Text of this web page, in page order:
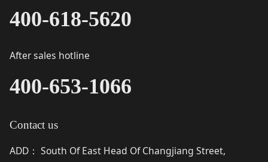
400-618-5620
After sales hotline
400-653-1066
Contact us
ADD：
South Of East Head Of Changjiang Street,